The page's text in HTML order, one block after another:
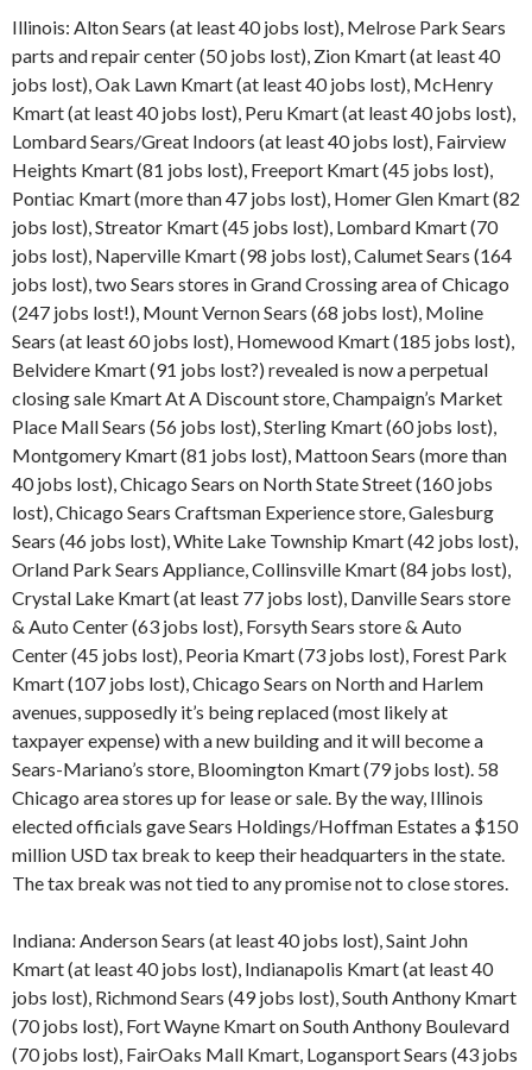
Illinois: Alton Sears (at least 40 jobs lost), Melrose Park Sears
parts and repair center (50 jobs lost), Zion Kmart (at least 40
jobs lost), Oak Lawn Kmart (at least 40 jobs lost), McHenry
Kmart (at least 40 jobs lost), Peru Kmart (at least 40 jobs lost),
Lombard Sears/Great Indoors (at least 40 jobs lost), Fairview
Heights Kmart (81 jobs lost), Freeport Kmart (45 jobs lost),
Pontiac Kmart (more than 47 jobs lost), Homer Glen Kmart (82
jobs lost), Streator Kmart (45 jobs lost), Lombard Kmart (70
jobs lost), Naperville Kmart (98 jobs lost), Calumet Sears (164
jobs lost), two Sears stores in Grand Crossing area of Chicago
(247 jobs lost!), Mount Vernon Sears (68 jobs lost), Moline
Sears (at least 60 jobs lost), Homewood Kmart (185 jobs lost),
Belvidere Kmart (91 jobs lost?) revealed is now a perpetual
closing sale Kmart At A Discount store, Champaign’s Market
Place Mall Sears (56 jobs lost), Sterling Kmart (60 jobs lost),
Montgomery Kmart (81 jobs lost), Mattoon Sears (more than
40 jobs lost), Chicago Sears on North State Street (160 jobs
lost), Chicago Sears Craftsman Experience store, Galesburg
Sears (46 jobs lost), White Lake Township Kmart (42 jobs lost),
Orland Park Sears Appliance, Collinsville Kmart (84 jobs lost),
Crystal Lake Kmart (at least 77 jobs lost), Danville Sears store
& Auto Center (63 jobs lost), Forsyth Sears store & Auto
Center (45 jobs lost), Peoria Kmart (73 jobs lost), Forest Park
Kmart (107 jobs lost), Chicago Sears on North and Harlem
avenues, supposedly it’s being replaced (most likely at
taxpayer expense) with a new building and it will become a
Sears-Mariano’s store, Bloomington Kmart (79 jobs lost). 58
Chicago area stores up for lease or sale. By the way, Illinois
elected officials gave Sears Holdings/Hoffman Estates a $150
million USD tax break to keep their headquarters in the state.
The tax break was not tied to any promise not to close stores.
Indiana: Anderson Sears (at least 40 jobs lost), Saint John
Kmart (at least 40 jobs lost), Indianapolis Kmart (at least 40
jobs lost), Richmond Sears (49 jobs lost), South Anthony Kmart
(70 jobs lost), Fort Wayne Kmart on South Anthony Boulevard
(70 jobs lost), FairOaks Mall Kmart, Logansport Sears (43 jobs